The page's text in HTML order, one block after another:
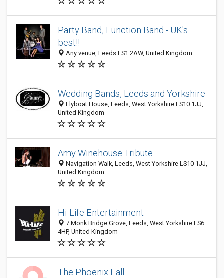
Party Band, Function Band - UK's
best!!
Any venue, Leeds LS1 2AW, United Kingdom
Wedding Bands, Leeds and Yorkshire
Flyboat House, Leeds, West Yorkshire LS10 1JJ,
United Kingdom
Amy Winehouse Tribute
Navigation Walk, Leeds, West Yorkshire LS10 1JJ,
United Kingdom
Hi-Life Entertainment
7 Monk Bridge Grove, Leeds, West Yorkshire LS6
4HP, United Kingdom
The Phoenix Fall